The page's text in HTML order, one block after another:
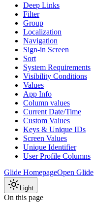
Deep Links
Filter
Group
Localization
Navigation
Sign-in Screen
Sort
System Requirements
Visibility Conditions
Values
App Info
Column values
Current Date/Time
Custom Values
Keys & Unique IDs
Screen Values
Unique Identifier
User Profile Columns
Glide HomepageOpen Glide
Light
On this page